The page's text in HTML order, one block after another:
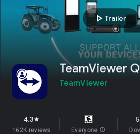
play_arrow Trailer
TeamViewer
TeamViewer
4.3star
162K reviews Everyone info